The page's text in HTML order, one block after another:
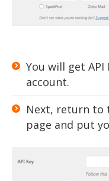
You will get API
account.
Next, return to
page and put